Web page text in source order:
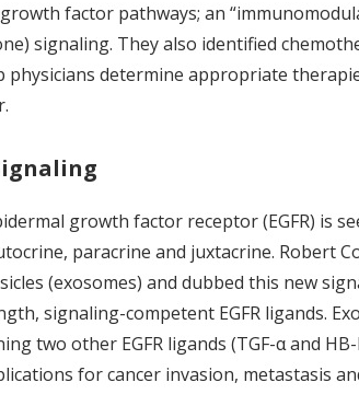
factor pathways; an
signaling. They also identified
determine appropriate
growth factor receptor (EGFR) is
paracrine and juxtacrine. Robert
(exosomes) and dubbed this new
signaling-competent EGFR ligands.
two other EGFR ligands (TGF-α and
for cancer invasion, metastasis